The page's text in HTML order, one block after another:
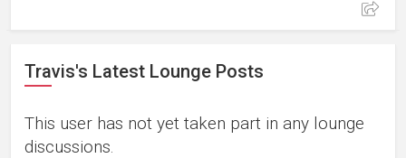
Travis's Latest Lounge Posts
This user has not yet taken part in any lounge
discussions.